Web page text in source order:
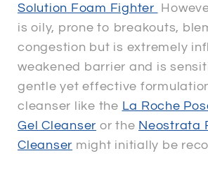
Solution Foam Fighter
is oily, prone to breakouts,
congestion but is extremely
weakened barrier and is
gentle yet effective
cleanser like the La Roche
Gel Cleanser or the Neostrata
Cleanser might initially be